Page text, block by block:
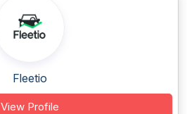
Fleetio
View Profile